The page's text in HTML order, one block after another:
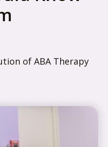
of ABA Therapy